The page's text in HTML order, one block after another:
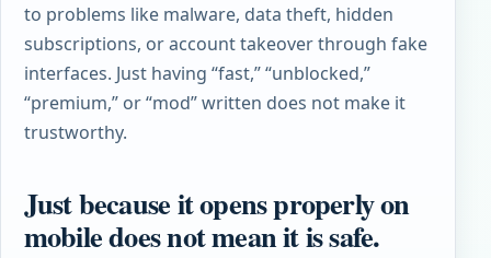
to problems like malware, data theft, hidden
subscriptions, or account takeover through fake
interfaces. Just having “fast,” “unblocked,”
“premium,” or “mod” written does not make it
trustworthy.
Just because it opens properly on
mobile does not mean it is safe.